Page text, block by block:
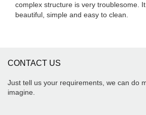
complex structure is very troublesome.
beautiful, simple and easy to clean.
CONTACT US
Just tell us your requirements, we can do
imagine.